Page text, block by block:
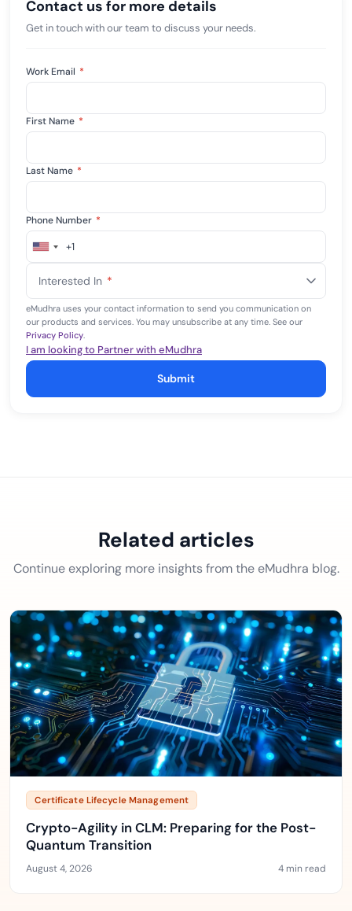
Contact us for more details
Get in touch with our team to discuss your needs.
Work Email *
First Name *
Last Name *
Phone Number *
United
+1
+1
Interested In *
eMudhra uses your contact information to send you communication on
our products and services. You may unsubscribe at any time. See our
Privacy Policy.
I am looking to Partner with eMudhra
Submit
Related articles
Continue exploring more insights from the eMudhra blog.
Certificate Lifecycle Management
Crypto-Agility in CLM: Preparing for the Post-
Quantum Transition
August 4, 2026 4 min read